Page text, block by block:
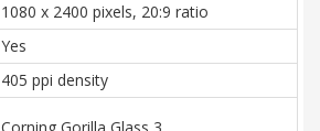
1080 x 2400 pixels, 20:9 ratio
Yes
405 ppi density